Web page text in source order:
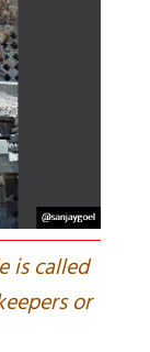
is called
or